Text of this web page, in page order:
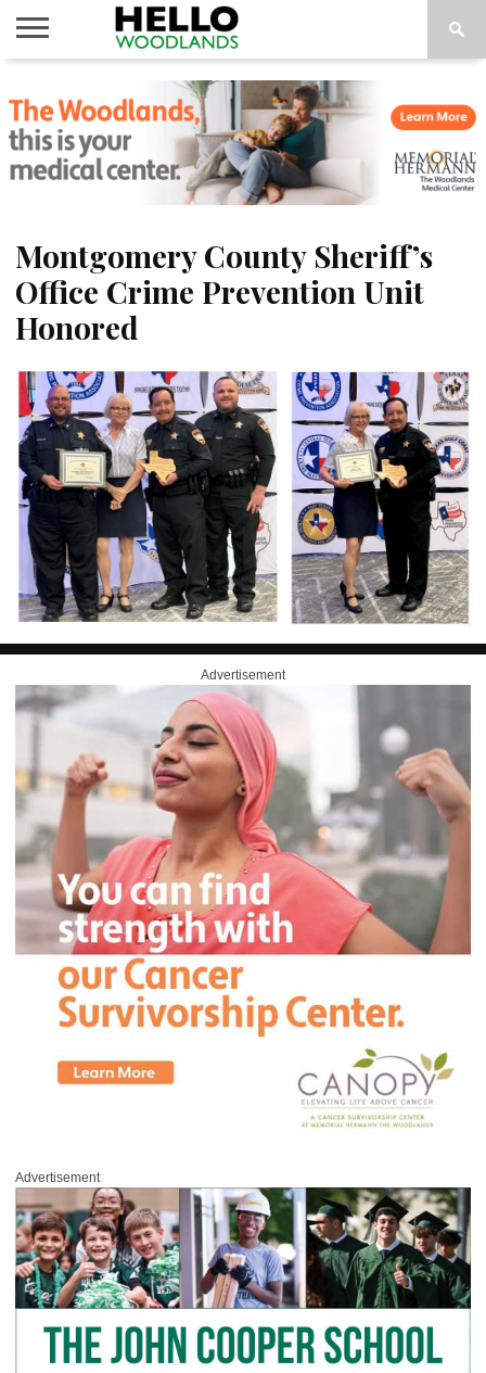
NEWS
CALENDAR
THINGS
TO DO
ABOUT
SUBSCRIBE
Montgomery County Sheriff’s
Office Crime Prevention Unit
Honored
Advertisement
Advertisement